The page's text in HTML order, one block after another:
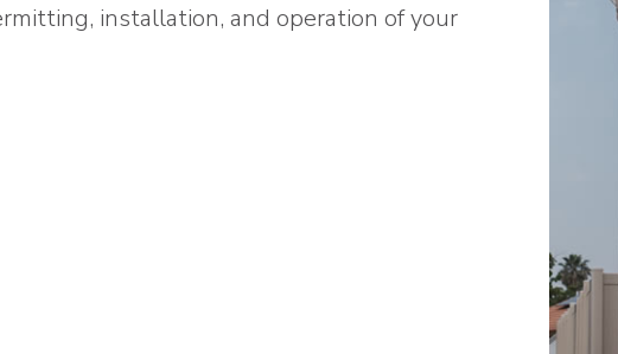
installation, and operation of your